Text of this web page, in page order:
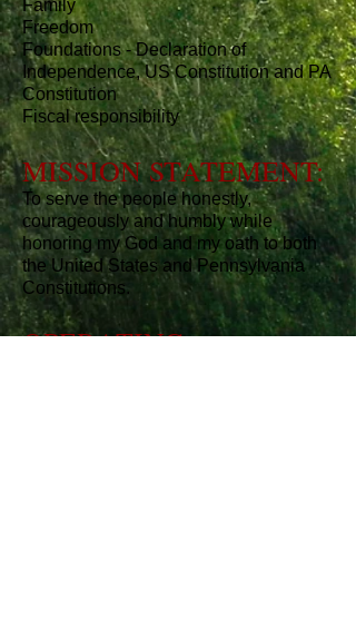
Family
Freedom
Foundations - Declaration of
Independence, US Constitution and PA
Constitution
Fiscal responsibility
MISSION STATEMENT:
To serve the people honestly,
courageously and humbly while
honoring my God and my oath to both
the United States and Pennsylvania
Constitutions.
OPERATING